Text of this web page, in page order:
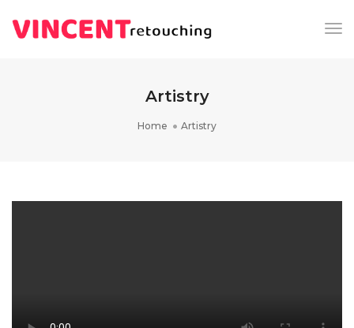
Artistry
Home Artistry